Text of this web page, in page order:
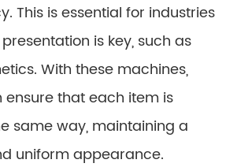
This is essential for industries
is key, such as
With these machines,
ensure that each item is
same way, maintaining a
uniform appearance.